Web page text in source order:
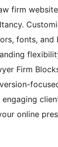
firm
fonts, and
Firm
online